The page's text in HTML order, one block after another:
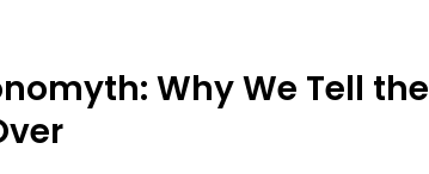
Why We Tell the